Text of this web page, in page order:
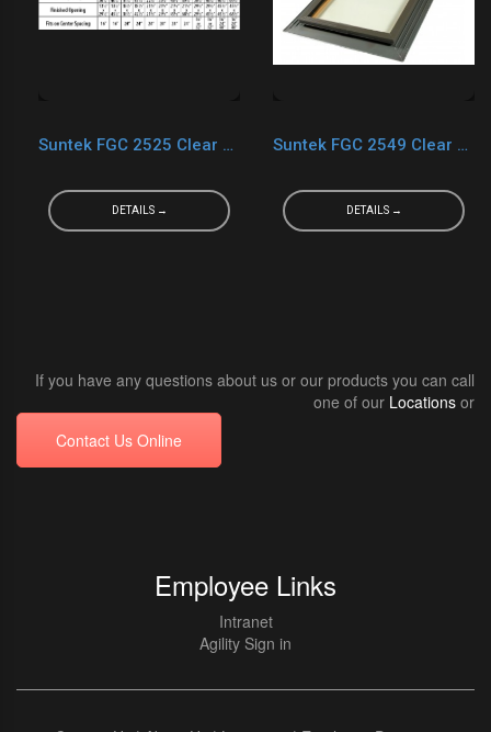
Suntek FGC 2525 Clear LOW-E
DETAILS →
Suntek FGC 2549 Clear LOW-E
DETAILS →
If you have any questions about us or our products you can call
one of our Locations or
Contact Us Online
Employee Links
Intranet
Agility Sign in